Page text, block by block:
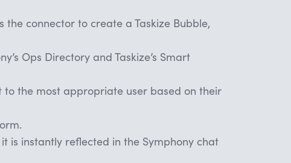
the connector to create a Taskize Bubble,
Ops Directory and Taskize’s Smart
to the most appropriate user based on their
is instantly reflected in the Symphony chat